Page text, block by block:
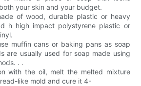
your skin and your budget.
of wood, durable plastic or heavy
h high impact polystyrene plastic or
muffin cans or baking pans as soap
are usually used for soap made using
. .
with the oil, melt the melted mixture
like mold and cure it 4-